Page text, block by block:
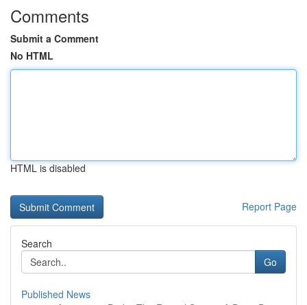
Comments
Submit a Comment
No HTML
HTML is disabled
Report Page
Search
Go
Published News